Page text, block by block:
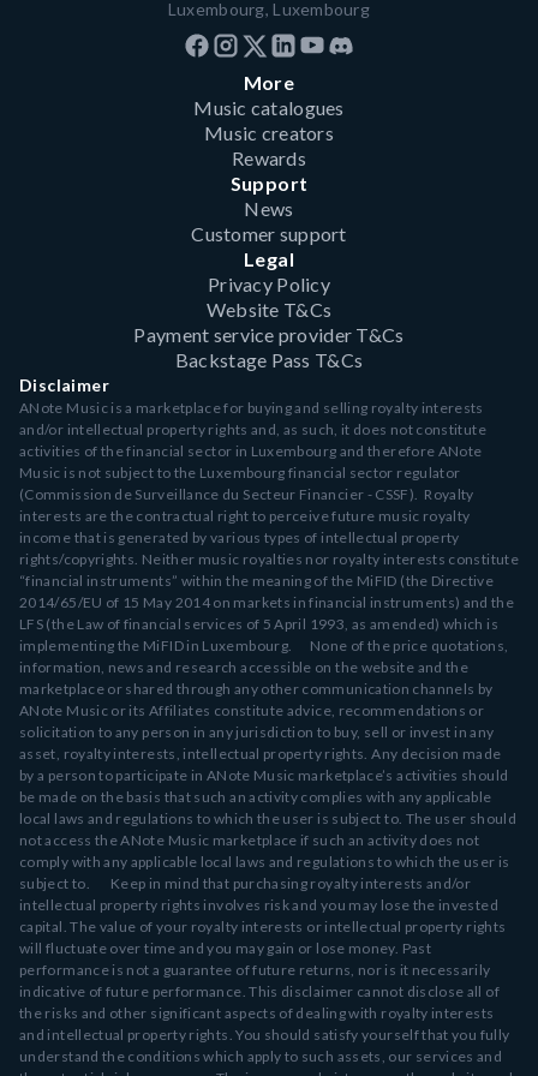
Luxembourg, Luxembourg
More
Music catalogues
Music creators
Rewards
Support
News
Customer support
Legal
Privacy Policy
Website T&Cs
Payment service provider T&Cs
Backstage Pass T&Cs
Disclaimer
ANote Music is a marketplace for buying and selling royalty interests
and/or intellectual property rights and, as such, it does not constitute
activities of the financial sector in Luxembourg and therefore ANote
Music is not subject to the Luxembourg financial sector regulator
(Commission de Surveillance du Secteur Financier - CSSF). Royalty
interests are the contractual right to perceive future music royalty
income that is generated by various types of intellectual property
rights/copyrights. Neither music royalties nor royalty interests constitute
“financial instruments” within the meaning of the MiFID (the Directive
2014/65/EU of 15 May 2014 on markets in financial instruments) and the
LFS (the Law of financial services of 5 April 1993, as amended) which is
implementing the MiFID in Luxembourg. None of the price quotations,
information, news and research accessible on the website and the
marketplace or shared through any other communication channels by
ANote Music or its Affiliates constitute advice, recommendations or
solicitation to any person in any jurisdiction to buy, sell or invest in any
asset, royalty interests, intellectual property rights. Any decision made
by a person to participate in ANote Music marketplace’s activities should
be made on the basis that such an activity complies with any applicable
local laws and regulations to which the user is subject to. The user should
not access the ANote Music marketplace if such an activity does not
comply with any applicable local laws and regulations to which the user is
subject to. Keep in mind that purchasing royalty interests and/or
intellectual property rights involves risk and you may lose the invested
capital. The value of your royalty interests or intellectual property rights
will fluctuate over time and you may gain or lose money. Past
performance is not a guarantee of future returns, nor is it necessarily
indicative of future performance. This disclaimer cannot disclose all of
the risks and other significant aspects of dealing with royalty interests
and intellectual property rights. You should satisfy yourself that you fully
understand the conditions which apply to such assets, our services and